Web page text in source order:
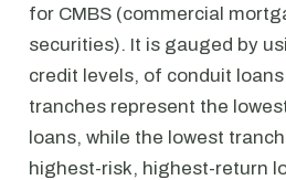
for CMBS (commercial
securities). It is gauged by
credit levels, of conduit
tranches represent the
loans, while the lowest
highest-risk, highest-return